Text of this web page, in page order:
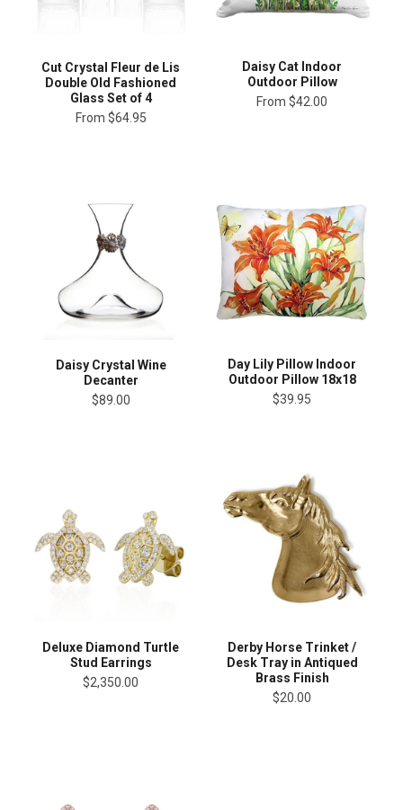
Cut Crystal Fleur de Lis
Double Old Fashioned
Glass Set of 4
From $64.95
Daisy Cat Indoor
Outdoor Pillow
From $42.00
Daisy Crystal Wine
Decanter
$89.00
Day Lily Pillow Indoor
Outdoor Pillow 18x18
$39.95
Deluxe Diamond Turtle
Stud Earrings
$2,350.00
Derby Horse Trinket /
Desk Tray in Antiqued
Brass Finish
$20.00